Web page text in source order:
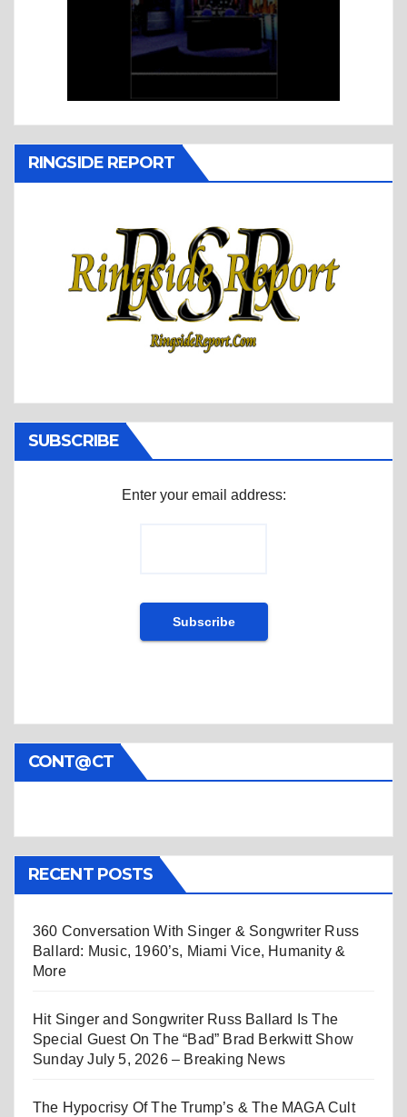
RINGSIDE REPORT
SUBSCRIBE
Enter your email address:
CONT@CT
RECENT POSTS
360 Conversation With Singer & Songwriter Russ
Ballard: Music, 1960’s, Miami Vice, Humanity &
More
Hit Singer and Songwriter Russ Ballard Is The
Special Guest On The “Bad” Brad Berkwitt Show
Sunday July 5, 2026 – Breaking News
The Hypocrisy Of The Trump’s & The MAGA Cult